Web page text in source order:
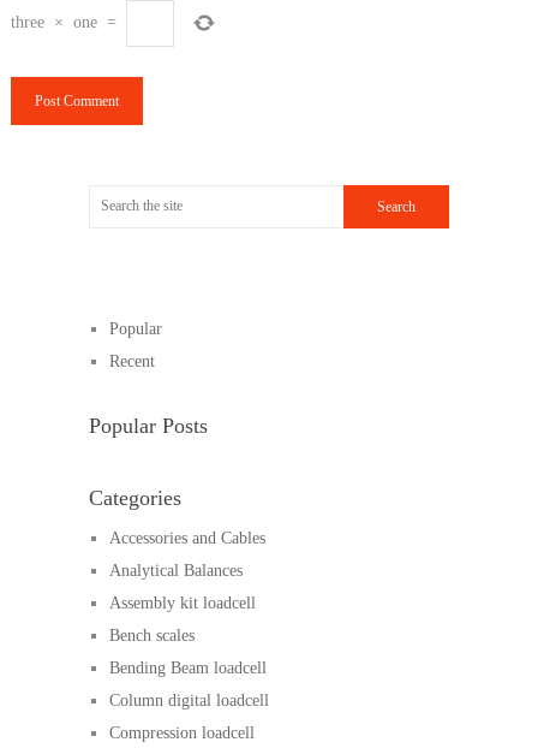
three × one =
Popular
Recent
Popular Posts
Categories
Accessories and Cables
Analytical Balances
Assembly kit loadcell
Bench scales
Bending Beam loadcell
Column digital loadcell
Compression loadcell